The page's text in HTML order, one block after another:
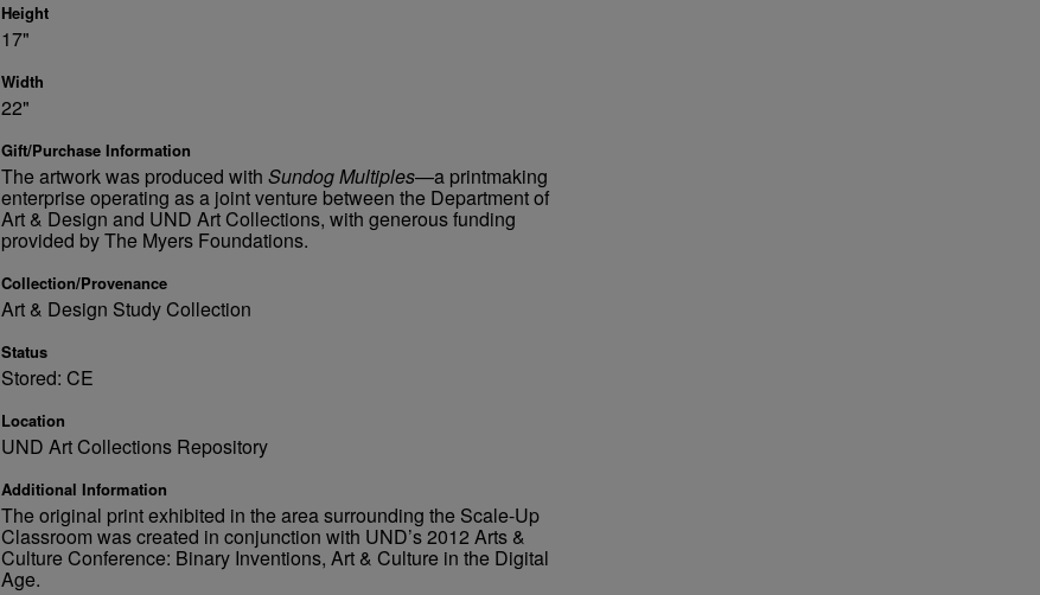
Height
17"
Width
22"
Gift/Purchase Information
The artwork was produced with Sundog Multiples—a printmaking
enterprise operating as a joint venture between the Department of
Art & Design and UND Art Collections, with generous funding
provided by The Myers Foundations.
Collection/Provenance
Art & Design Study Collection
Status
Stored: CE
Location
UND Art Collections Repository
Additional Information
The original print exhibited in the area surrounding the Scale-Up
Classroom was created in conjunction with UND’s 2012 Arts &
Culture Conference: Binary Inventions, Art & Culture in the Digital
Age.